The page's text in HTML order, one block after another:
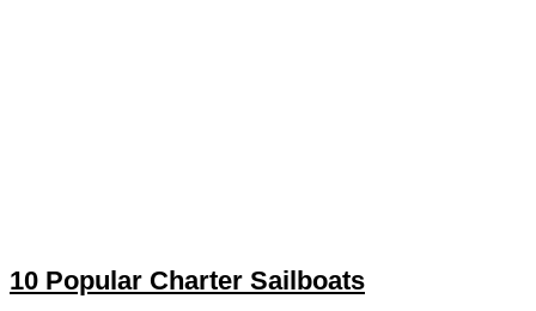
10 Popular Charter Sailboats